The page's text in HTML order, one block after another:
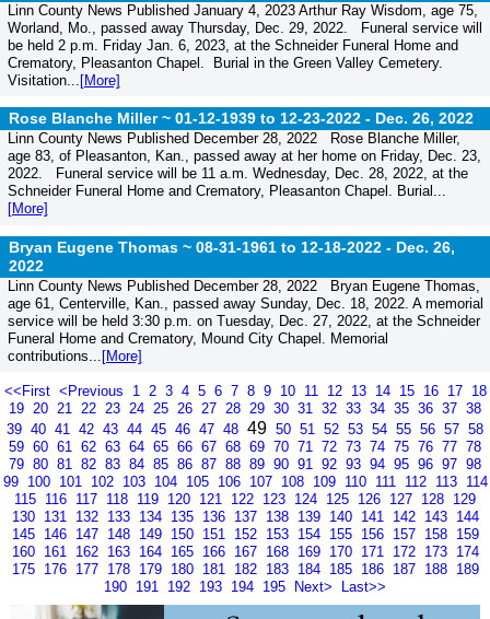
Linn County News Published January 4, 2023 Arthur Ray Wisdom, age 75,
Worland, Mo., passed away Thursday, Dec. 29, 2022. Funeral service will
be held 2 p.m. Friday Jan. 6, 2023, at the Schneider Funeral Home and
Crematory, Pleasanton Chapel. Burial in the Green Valley Cemetery.
Visitation... [More]
Rose Blanche Miller ~ 01-12-1939 to 12-23-2022 - Dec. 26, 2022
Linn County News Published December 28, 2022 Rose Blanche Miller,
age 83, of Pleasanton, Kan., passed away at her home on Friday, Dec. 23,
2022. Funeral service will be 11 a.m. Wednesday, Dec. 28, 2022, at the
Schneider Funeral Home and Crematory, Pleasanton Chapel. Burial...
[More]
Bryan Eugene Thomas ~ 08-31-1961 to 12-18-2022 - Dec. 26,
2022
Linn County News Published December 28, 2022 Bryan Eugene Thomas,
age 61, Centerville, Kan., passed away Sunday, Dec. 18, 2022. A memorial
service will be held 3:30 p.m. on Tuesday, Dec. 27, 2022, at the Schneider
Funeral Home and Crematory, Mound City Chapel. Memorial
contributions... [More]
<<First <Previous 1 2 3 4 5 6 7 8 9 10 11 12 13 14 15 16 17 18
19 20 21 22 23 24 25 26 27 28 29 30 31 32 33 34 35 36 37 38
39 40 41 42 43 44 45 46 47 48 49 50 51 52 53 54 55 56 57 58
59 60 61 62 63 64 65 66 67 68 69 70 71 72 73 74 75 76 77 78
79 80 81 82 83 84 85 86 87 88 89 90 91 92 93 94 95 96 97 98
99 100 101 102 103 104 105 106 107 108 109 110 111 112 113 114
115 116 117 118 119 120 121 122 123 124 125 126 127 128 129
130 131 132 133 134 135 136 137 138 139 140 141 142 143 144
145 146 147 148 149 150 151 152 153 154 155 156 157 158 159
160 161 162 163 164 165 166 167 168 169 170 171 172 173 174
175 176 177 178 179 180 181 182 183 184 185 186 187 188 189
190 191 192 193 194 195 Next> Last>>